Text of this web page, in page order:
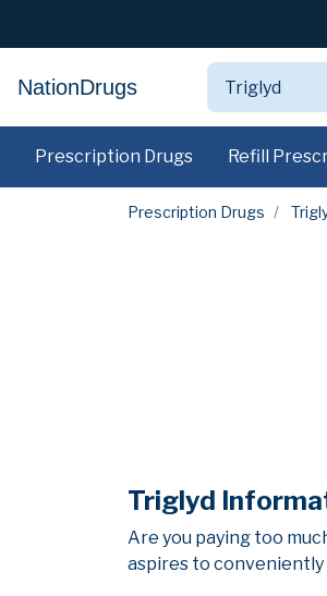
NationDrugs
Prescription Drugs Refill
Prescription Drugs
Triglyd
Are you paying too
aspires to conveniently